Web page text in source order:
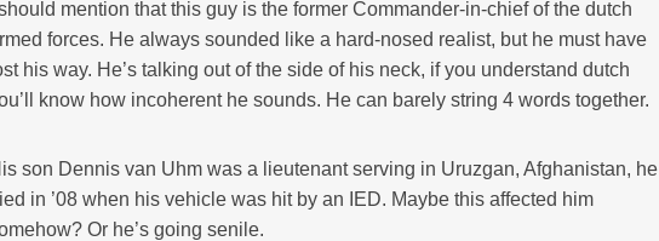
should mention that this guy is the former Commander-in-chief of the dutch
forces. He always sounded like a hard-nosed realist, but he must have
his way. He’s talking out of the side of his neck, if you understand dutch
know how incoherent he sounds. He can barely string 4 words together.
son Dennis van Uhm was a lieutenant serving in Uruzgan, Afghanistan, he
in ’08 when his vehicle was hit by an IED. Maybe this affected him
Or he’s going senile.